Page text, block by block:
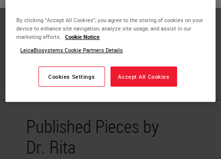
Biobank and Model Bank Director
Research Center Coordinator
University of Verona
Published Pieces by
Dr. Rita
By clicking “Accept All Cookies”, you agree to the storing of cookies on your
device to enhance site navigation, analyze site usage, and assist in our
marketing efforts.
Cookie Notice
LeicaBiosystems Cookie Partners Details
Cookies Settings Accept All Cookies